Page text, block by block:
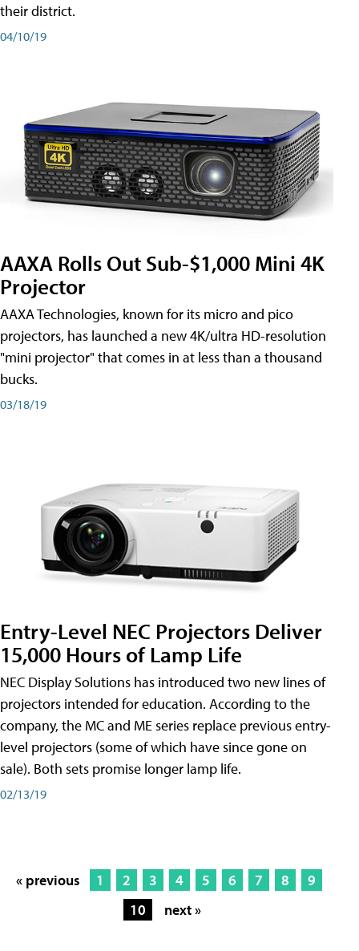
their district.
04/10/19
AAXA Rolls Out Sub-$1,000 Mini 4K
Projector
AAXA Technologies, known for its micro and pico
projectors, has launched a new 4K/ultra HD-resolution
"mini projector" that comes in at less than a thousand
bucks.
03/18/19
Entry-Level NEC Projectors Deliver
15,000 Hours of Lamp Life
NEC Display Solutions has introduced two new lines of
projectors intended for education. According to the
company, the MC and ME series replace previous entry-
level projectors (some of which have since gone on
sale). Both sets promise longer lamp life.
02/13/19
« previous 1 2 3 4 5 6 7 8
9
10
next »